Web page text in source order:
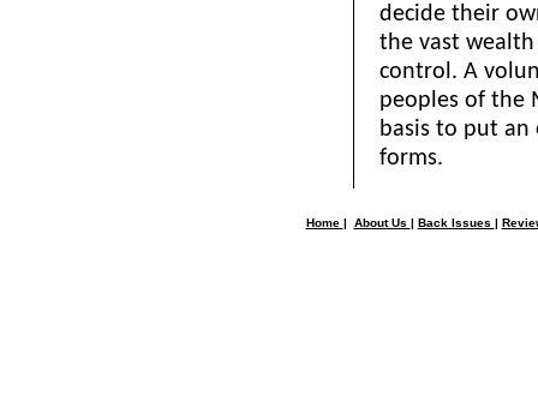
decide their
the vast
control. A
peoples of the
basis to put
forms.
Home | About Us | Back Issues |